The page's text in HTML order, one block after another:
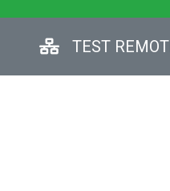
TEST